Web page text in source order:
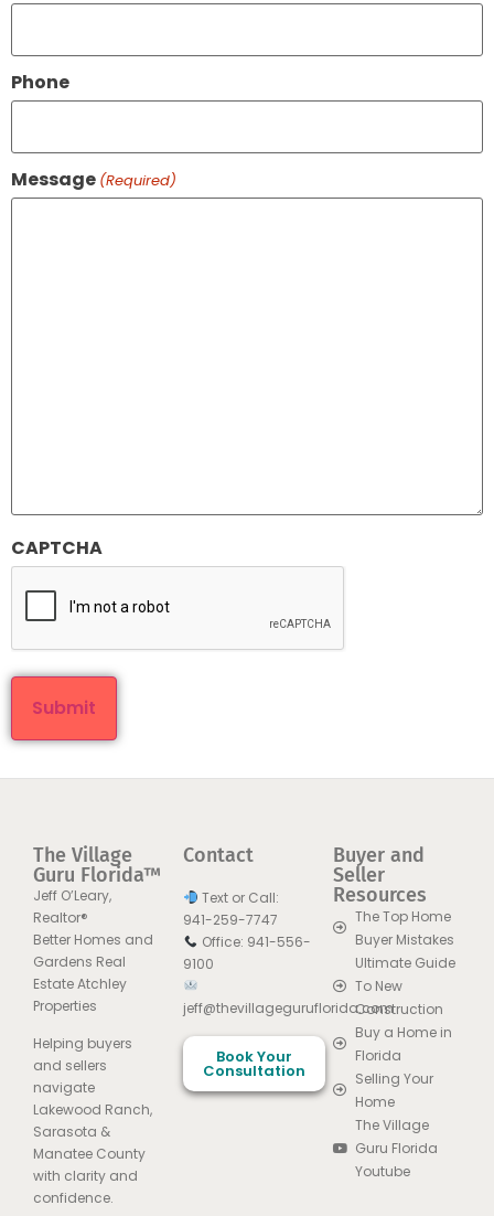
Phone
Message (Required)
CAPTCHA
The Village
Guru Florida™
Jeff O’Leary,
Realtor®
Better Homes and
Gardens Real
Estate Atchley
Properties
Helping buyers
and sellers
navigate
Lakewood Ranch,
Sarasota &
Manatee County
with clarity and
confidence.
Contact
Text or Call:
941-259-7747
Office: 941-556-
9100
jeff@thevillageguruflorida.com
Book Your
Consultation
Buyer and
Seller
Resources
The Top Home
Buyer Mistakes
Ultimate Guide
To New
Construction
Buy a Home in
Florida
Selling Your
Home
The Village
Guru Florida
Youtube